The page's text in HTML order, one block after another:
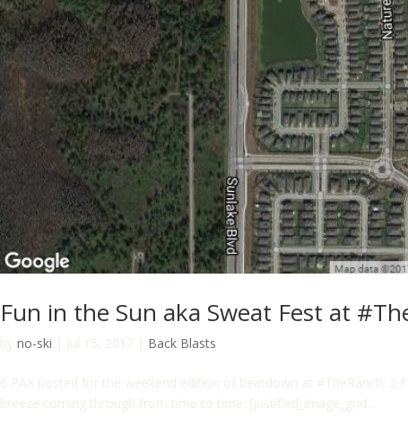
Fun in the Sun aka Sweat Fest at
by no-ski | Jul 15, 2017 | Back Blasts
6 PAX posted for the weekend edition of beatdown at #TheRanch. 2
breeze coming through from time to time. [justified_image_grid...